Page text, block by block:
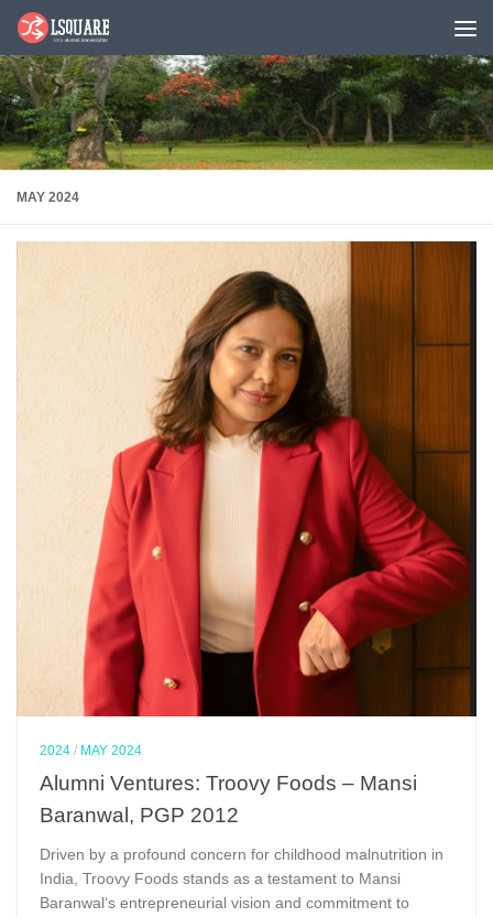
Skip to content
MAY 2024
2024 / MAY 2024
Alumni Ventures: Troovy Foods – Mansi
Baranwal, PGP 2012
Driven by a profound concern for childhood malnutrition in
India, Troovy Foods stands as a testament to Mansi
Baranwal‘s entrepreneurial vision and commitment to